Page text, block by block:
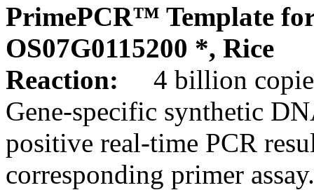
PrimePCR™ Template
OS07G0115200 *, Rice
Reaction:
4 billion
Gene-specific synthetic
positive real-time PCR
corresponding primer assay.